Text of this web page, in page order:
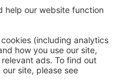
Here you can register,
schedules, and
faculty and staff!